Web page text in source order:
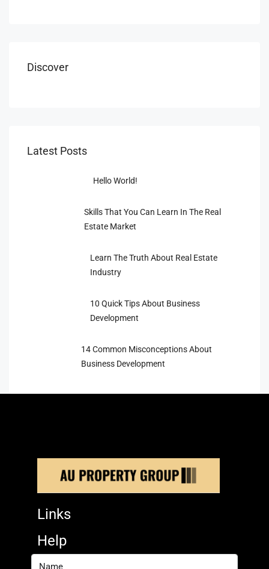
Discover
Latest Posts
Hello World!
Skills That You Can Learn In The Real
Estate Market
Learn The Truth About Real Estate
Industry
10 Quick Tips About Business
Development
14 Common Misconceptions About
Business Development
Links
Help